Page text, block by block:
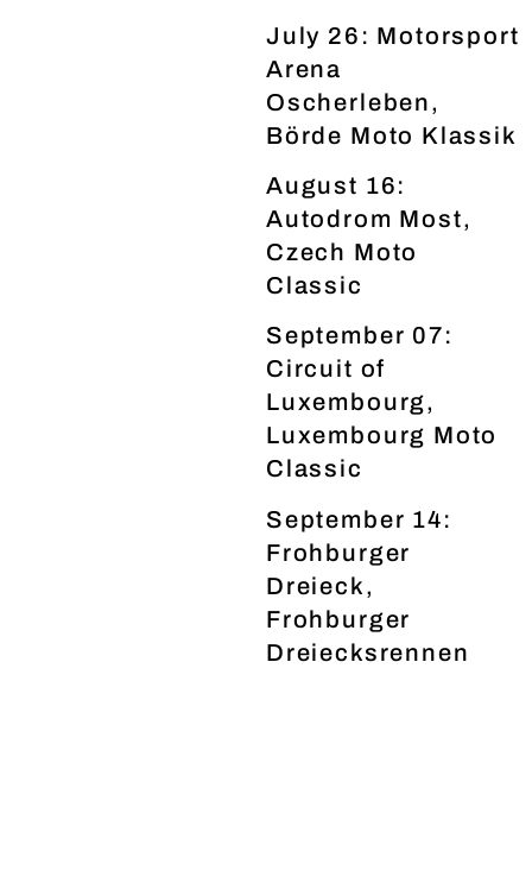
July 26: Motorsport
Arena
Oscherleben,
Börde Moto Klassik
August 16:
Autodrom Most,
Czech Moto
Classic
September 07:
Circuit of
Luxembourg,
Luxembourg Moto
Classic
September 14:
Frohburger
Dreieck,
Frohburger
Dreiecksrennen